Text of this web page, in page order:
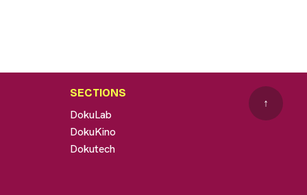
SECTIONS
DokuLab
DokuKino
Dokutech
↑